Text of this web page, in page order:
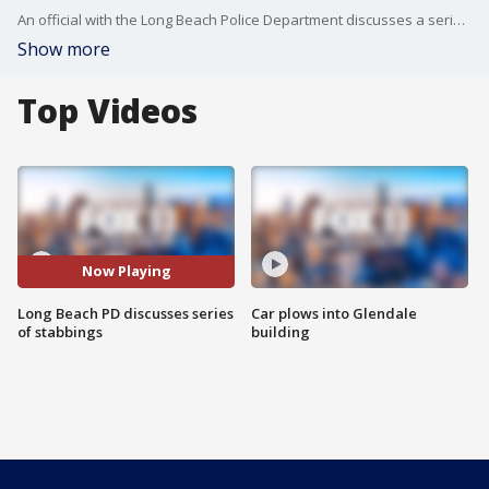
An official with the Long Beach Police Department discusses a series of stabbing that occurred in Long Beach on the morning of Oct. 17.
Show more
Top Videos
Now Playing
Long Beach PD discusses series
of stabbings
Car plows into Glendale
building